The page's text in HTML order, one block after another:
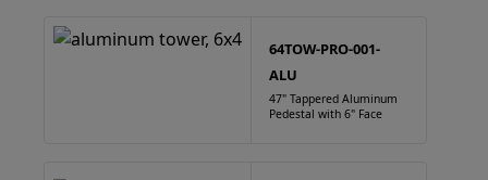
64TOW-PRO-001-
ALU
47" Tappered Aluminum
Pedestal with 6" Face